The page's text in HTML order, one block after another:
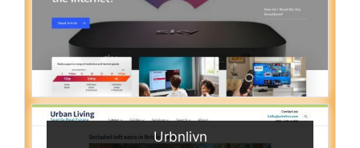
Urbnlivn